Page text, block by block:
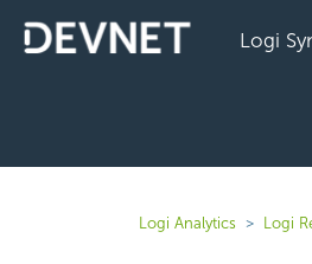
Logi
Logi Analytics Logi